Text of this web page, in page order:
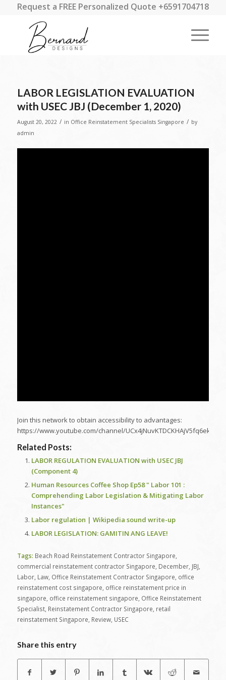
Request a FREE Personalized Quote +6591704718
LABOR LEGISLATION EVALUATION
with USEC JBJ (December 1, 2020)
August 20, 2022 / in Office Reinstatement Specialists Singapore / by
admin
Join this network to obtain accessibility to advantages:
https://www.youtube.com/channel/UCx4jNuvKTDCKHAjV5fq6ekA/
Related Posts:
LABOR REGULATION EVALUATION with USEC JBJ
(Component 4)
Human Resources Coffee Shop Ep58 " Labor 101 :
Comprehending Labor Legislation & Mitigating Labor
Instances"
Labor regulation | Wikipedia sound write-up
LABOR LEGISLATION: GAMITIN ANG LEAVE!
Tags: Beach Road Reinstatement Contractor Singapore
commercial reinstatement contractor Singapore December, JBJ
Labor, Law, Office Reinstatement Contractor Singapore office
reinstatement cost singapore office reinstatement price in
singapore office reinstatement singapore Office Reinstatement
Specialist, Reinstatement Contractor Singapore retail
reinstatement Singapore Review, USEC
Share this entry